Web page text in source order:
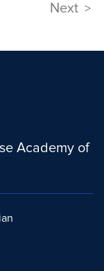
Next >
Academy of